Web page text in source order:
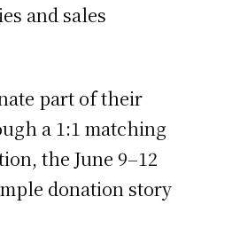
and sales
part of their
a 1:1 matching
the June 9–12
donation story